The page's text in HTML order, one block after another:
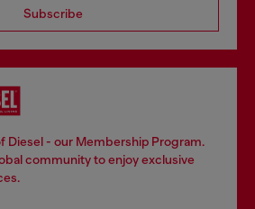
Subscribe
Diesel - our Membership Program.
community to enjoy exclusive